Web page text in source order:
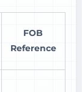
FOB
Reference